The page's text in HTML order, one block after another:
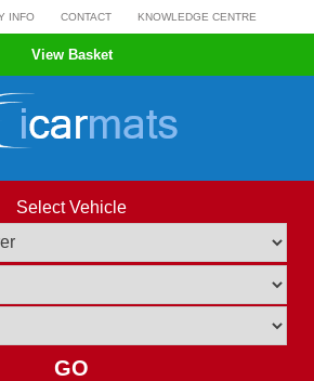
INFO CONTACT KNOWLEDGE CENTRE
View Basket
Select Vehicle
GO